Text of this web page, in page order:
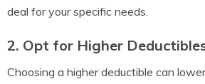
deal for your specific needs.
2. Opt for Higher
Choosing a higher deductible can